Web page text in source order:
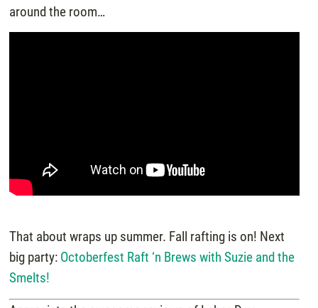
around the room…
That about wraps up summer. Fall rafting is on! Next
big party: Octoberfest Raft ‘n Brews with Suzie and the
Smelts!